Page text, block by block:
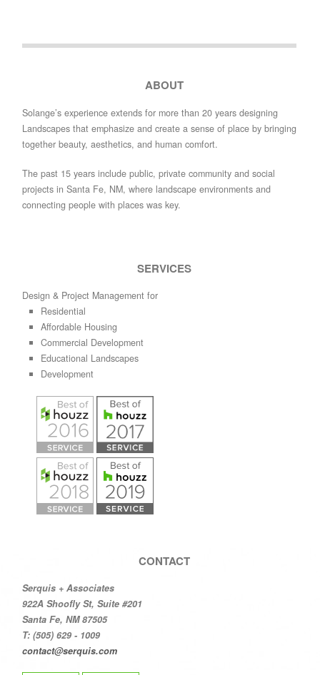
ABOUT
Solange’s experience extends for more than 20 years designing
Landscapes that emphasize and create a sense of place by bringing
together beauty, aesthetics, and human comfort.
The past 15 years include public, private community and social
projects in Santa Fe, NM, where landscape environments and
connecting people with places was key.
SERVICES
Design & Project Management for
Residential
Affordable Housing
Commercial Development
Educational Landscapes
Development
CONTACT
Serquis + Associates
922A Shoofly St, Suite #201
Santa Fe, NM 87505
T: (505) 629 - 1009
contact@serquis.com